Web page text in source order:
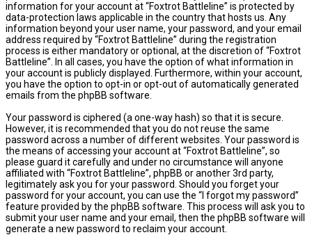
information for your account at “Foxtrot Battleline” is protected by
data-protection laws applicable in the country that hosts us. Any
information beyond your user name, your password, and your email
address required by “Foxtrot Battleline” during the registration
process is either mandatory or optional, at the discretion of “Foxtrot
Battleline”. In all cases, you have the option of what information in
your account is publicly displayed. Furthermore, within your account,
you have the option to opt-in or opt-out of automatically generated
emails from the phpBB software.
Your password is ciphered (a one-way hash) so that it is secure.
However, it is recommended that you do not reuse the same
password across a number of different websites. Your password is
the means of accessing your account at “Foxtrot Battleline”, so
please guard it carefully and under no circumstance will anyone
affiliated with “Foxtrot Battleline”, phpBB or another 3rd party,
legitimately ask you for your password. Should you forget your
password for your account, you can use the “I forgot my password”
feature provided by the phpBB software. This process will ask you to
submit your user name and your email, then the phpBB software will
generate a new password to reclaim your account.